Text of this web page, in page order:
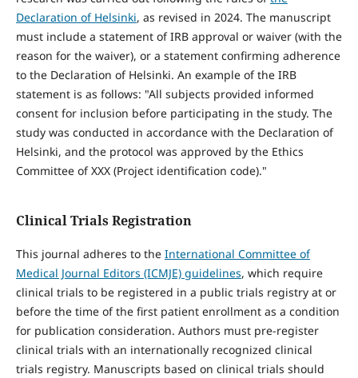
Declaration of Helsinki, as revised in 2024. The manuscript
must include a statement of IRB approval or waiver (with the
reason for the waiver), or a statement confirming adherence
to the Declaration of Helsinki. An example of the IRB
statement is as follows: "All subjects provided informed
consent for inclusion before participating in the study. The
study was conducted in accordance with the Declaration of
Helsinki, and the protocol was approved by the Ethics
Committee of XXX (Project identification code)."
Clinical Trials Registration
This journal adheres to the International Committee of
Medical Journal Editors (ICMJE) guidelines, which require
clinical trials to be registered in a public trials registry at or
before the time of the first patient enrollment as a condition
for publication consideration. Authors must pre-register
clinical trials with an internationally recognized clinical
trials registry. Manuscripts based on clinical trials should